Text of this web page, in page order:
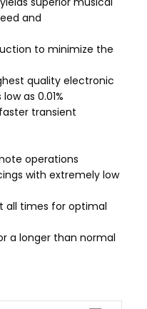
and
to minimize the
quality electronic
as 0.01%
transient
operations
with extremely low
all times for optimal
a longer than normal